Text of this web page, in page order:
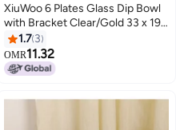
XiuWoo 6 Plates Glass Dip Bowl
with Bracket Clear/Gold 33 x 19 x
7.5cm
1.7 3
OMR11.32